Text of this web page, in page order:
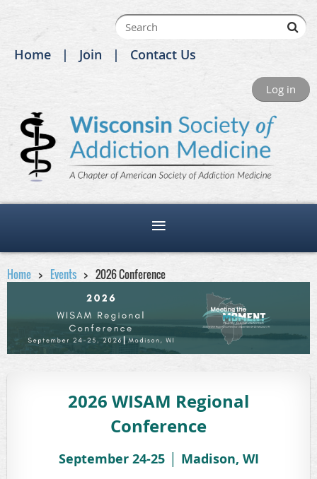
Home Join Contact Us
Log in
Home Events 2026 Conference
2026 WISAM Regional
Conference
September 24-25 │ Madison, WI